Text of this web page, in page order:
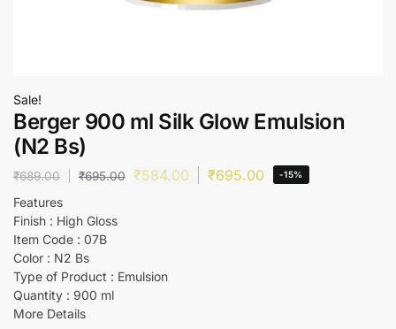
Sale!
Berger 900 ml Silk Glow Emulsion
(N2 Bs)
₹689.00 ₹695.00 ₹584.00 ₹695.00 -15%
Features
Finish : High Gloss
Item Code : 07B
Color : N2 Bs
Type of Product : Emulsion
Quantity : 900 ml
More Details